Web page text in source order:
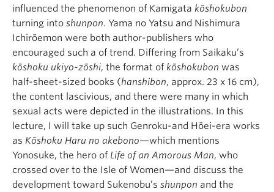
influenced the phenomenon of Kamigata kōshokubon
turning into shunpon. Yama no Yatsu and Nishimura
Ichirōemon were both author-publishers who
encouraged such a of trend. Differing from Saikaku’s
kōshoku ukiyo-zōshi, the format of kōshokubon was
half-sheet-sized books (hanshibon, approx. 23 x 16 cm),
the content lascivious, and there were many in which
sexual acts were depicted in the illustrations. In this
lecture, I will take up such Genroku-and Hōei-era works
as Kōshoku Haru no akebono—which mentions
Yonosuke, the hero of Life of an Amorous Man, who
crossed over to the Isle of Women—and discuss the
development toward Sukenobu’s shunpon and the